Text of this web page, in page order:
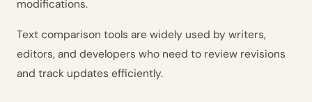
modifications.
Text comparison tools are widely used by writers,
editors, and developers who need to review revisions
and track updates efficiently.